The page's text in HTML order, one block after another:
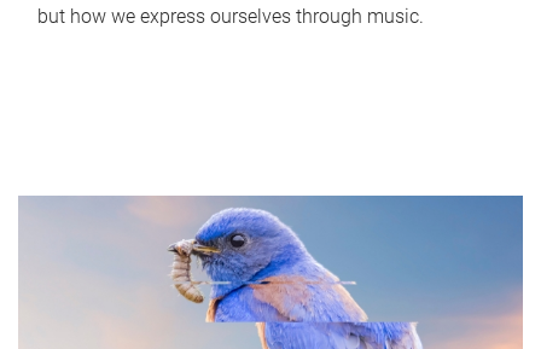
but how we express ourselves through music.